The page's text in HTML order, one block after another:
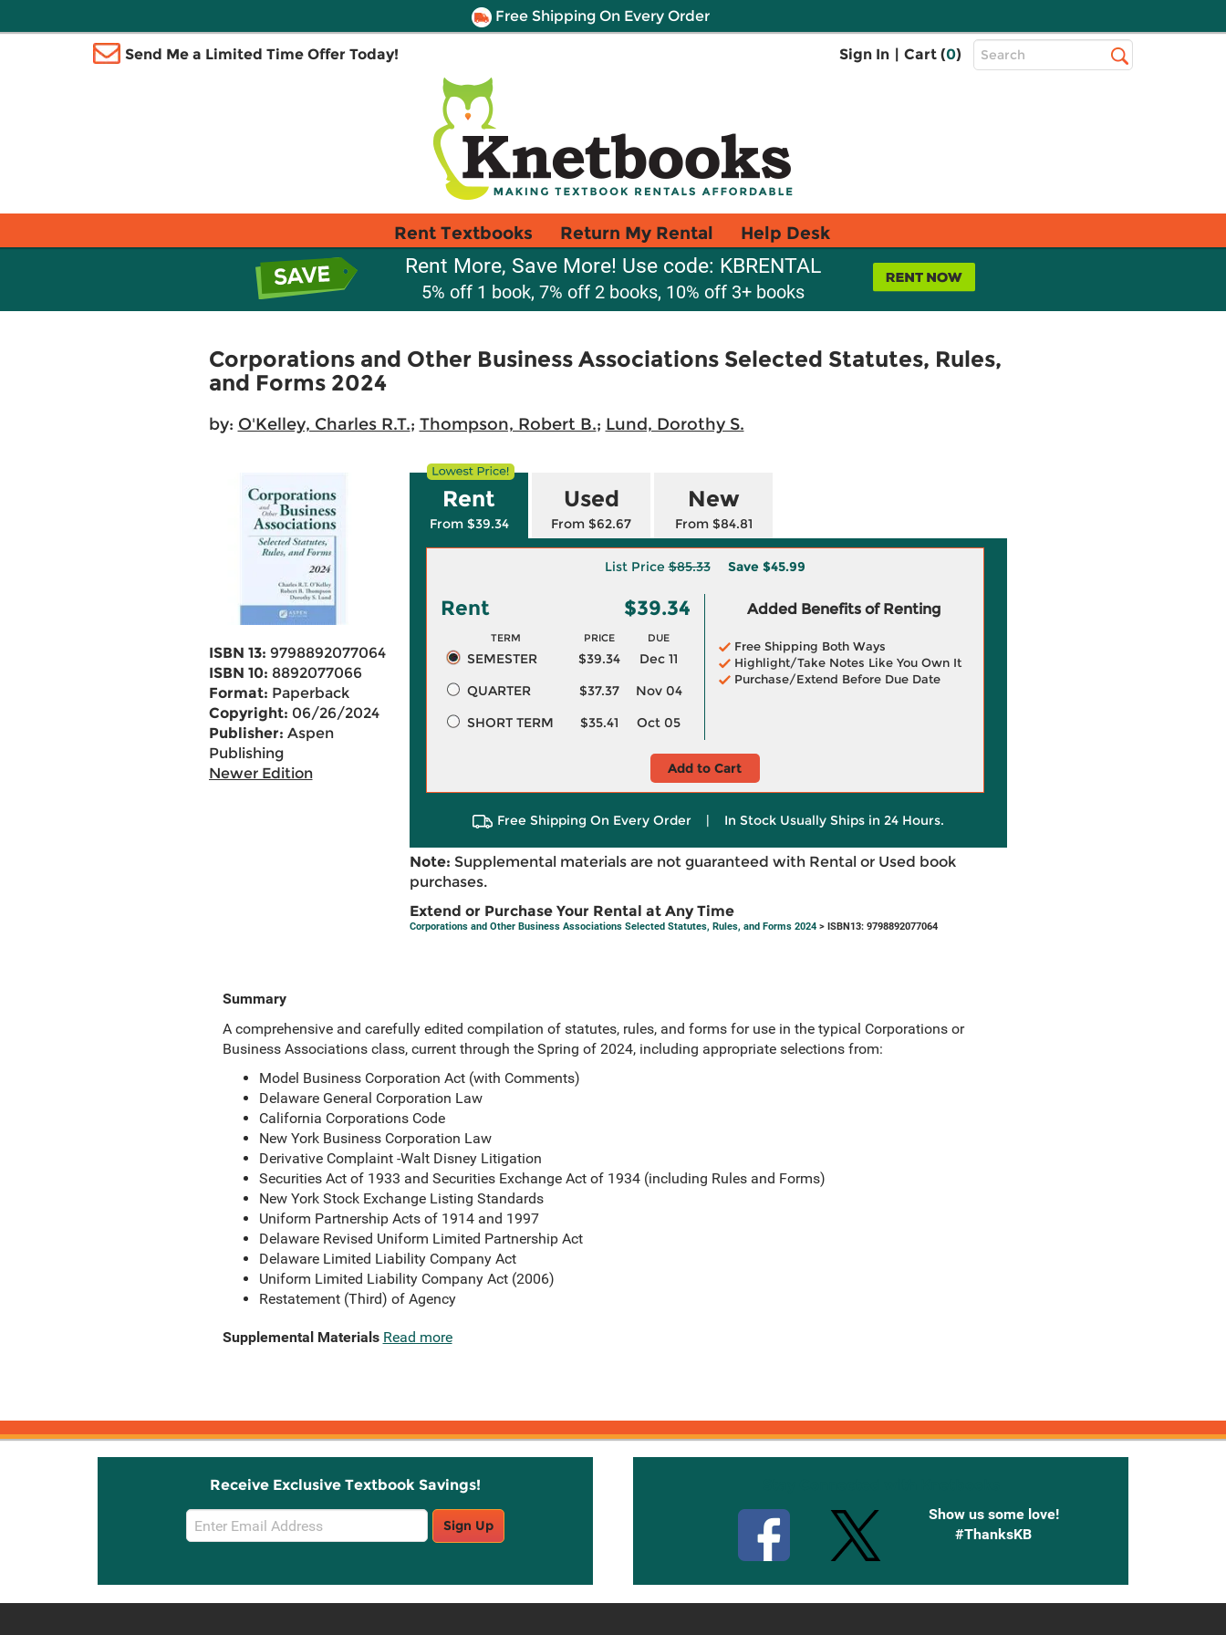
Free Shipping On Every Order
Send Me a Limited Time Offer Today! Sign In | Cart (0)
Top
Search
Rent Textbooks Return My Rental Help Desk
Rent More, Save More! Use code: KBRENTAL
5% off 1 book, 7% off 2 books, 10% off 3+ books
Corporations and Other Business Associations Selected Statutes, Rules,
and Forms 2024
by: O'Kelley, Charles R.T.; Thompson, Robert B.; Lund, Dorothy S.
ISBN 13: 9798892077064
ISBN 10: 8892077066
Format: Paperback
Copyright: 06/26/2024
Publisher: Aspen
Publishing
Newer Edition
Rent
From $39.34
Used
From $62.67
New
From $84.81
List Price$85.33 Save $45.99
Rent $39.34
TERM PRICE DUE
SEMESTER $39.34
Dec 11
QUARTER
$37.37
Nov 04
SHORT TERM
$35.41 Oct 05
Added Benefits of Renting
Free Shipping Both Ways
Highlight/Take Notes Like You Own It
Purchase/Extend Before Due Date
Add to Cart
Free Shipping On Every Order | In Stock Usually Ships in 24 Hours.
Note: Supplemental materials are not guaranteed with Rental or Used book
purchases.
Extend or Purchase Your Rental at Any Time
Corporations and Other Business Associations Selected Statutes, Rules, and Forms 2024> ISBN13: 9798892077064
Summary
A comprehensive and carefully edited compilation of statutes, rules, and forms for use in the typical Corporations or
Business Associations class, current through the Spring of 2024, including appropriate selections from:
Model Business Corporation Act (with Comments)
Delaware General Corporation Law
California Corporations Code
New York Business Corporation Law
Derivative Complaint -Walt Disney Litigation
Securities Act of 1933 and Securities Exchange Act of 1934 (including Rules and Forms)
New York Stock Exchange Listing Standards
Uniform Partnership Acts of 1914 and 1997
Delaware Revised Uniform Limited Partnership Act
Delaware Limited Liability Company Act
Uniform Limited Liability Company Act (2006)
Restatement (Third) of Agency
Supplemental Materials Read more
Receive Exclusive Textbook Savings!
Email
Sign
Sign Up
Show us some love!
#ThanksKB